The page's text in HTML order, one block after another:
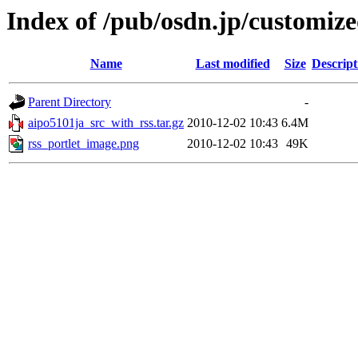
Index of /pub/osdn.jp/
Name Last modified Size
Parent Directory
-
aipo5101ja_src_with_rss.tar.gz 2010-12-02 10:43 6.4M
rss_portlet_image.png
2010-12-02 10:43 49K